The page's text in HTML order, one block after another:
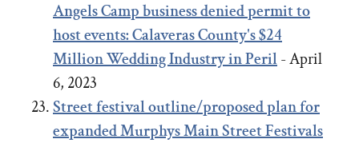
Angels Camp business denied permit to
host events: Calaveras County's $24
Million Wedding Industry in Peril- April
6, 2023
Street festival outline/proposed plan for
expanded Murphys Main Street Festivals